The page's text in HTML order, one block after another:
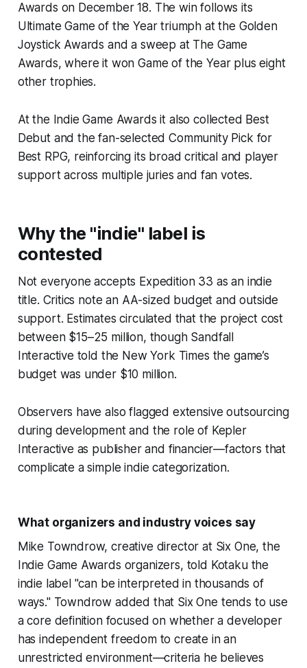
Awards on December 18. The win follows its
Ultimate Game of the Year triumph at the Golden
Joystick Awards and a sweep at The Game
Awards, where it won Game of the Year plus eight
other trophies.
At the Indie Game Awards it also collected Best
Debut and the fan-selected Community Pick for
Best RPG, reinforcing its broad critical and player
support across multiple juries and fan votes.
Why the "indie" label is
contested
Not everyone accepts Expedition 33 as an indie
title. Critics note an AA-sized budget and outside
support. Estimates circulated that the project cost
between $15–25 million, though Sandfall
Interactive told the New York Times the game’s
budget was under $10 million.
Observers have also flagged extensive outsourcing
during development and the role of Kepler
Interactive as publisher and financier—factors that
complicate a simple indie categorization.
What organizers and industry voices say
Mike Towndrow, creative director at Six One, the
Indie Game Awards organizers, told Kotaku the
indie label "can be interpreted in thousands of
ways." Towndrow added that Six One tends to use
a core definition focused on whether a developer
has independent freedom to create in an
unrestricted environment—criteria he believes